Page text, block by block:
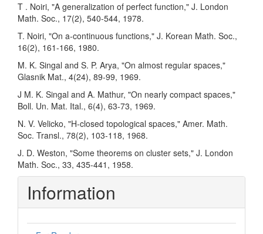
T . Noiri, "A generalization of perfect function," J. London
Math. Soc., 17(2), 540-544, 1978.
T. Noiri, "On a-continuous functions," J. Korean Math. Soc.,
16(2), 161-166, 1980.
M. K. Singal and S. P. Arya, "On almost regular spaces,"
Glasnik Mat., 4(24), 89-99, 1969.
J M. K. Singal and A. Mathur, "On nearly compact spaces,"
Boll. Un. Mat. Ital., 6(4), 63-73, 1969.
N. V. Velicko, "H-closed topological spaces," Amer. Math.
Soc. Transl., 78(2), 103-118, 1968.
J. D. Weston, "Some theorems on cluster sets," J. London
Math. Soc., 33, 435-441, 1958.
Information